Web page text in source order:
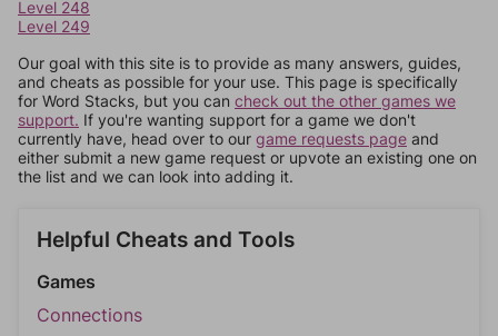
Level 248
Level 249
Our goal with this site is to provide as many answers, guides,
and cheats as possible for your use. This page is specifically
for Word Stacks, but you can check out the other games we
support. If you're wanting support for a game we don't
currently have, head over to our game requests page and
either submit a new game request or upvote an existing one on
the list and we can look into adding it.
Helpful Cheats and Tools
Games
Connections